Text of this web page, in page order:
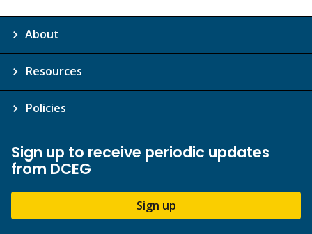
About
Resources
Policies
Sign up to receive periodic updates
from DCEG
Sign up